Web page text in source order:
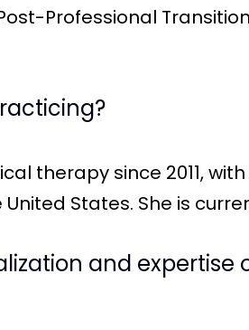
Professional
therapy since 2011,
States. She is
and expertise